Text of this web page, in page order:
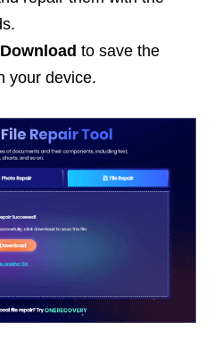
Download to save the
your device.